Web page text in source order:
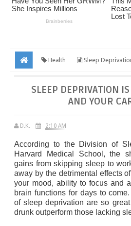
Health Sleep
SLEEP DEPRIVATION
AND YOUR
D.K. 2:10 AM
According to the Division of
Harvard Medical School, the
gains from skipping sleep to
away by the detrimental effects
your mood, ability to focus and
brain functions for days to
of sleep deprivation are so
drunk outperform those lacking